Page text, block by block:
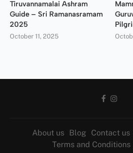
Tiruvannamalai Ashram
Guide – Sri Ramanasramam
2025
October 11, 2025
About us Blog Contact us
Terms and Conditions